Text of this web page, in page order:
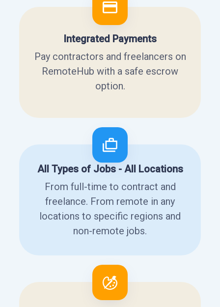
Integrated Payments
Pay contractors and freelancers on
RemoteHub with a safe escrow
option.
All Types of Jobs - All Locations
From full-time to contract and
freelance. From remote in any
locations to specific regions and
non-remote jobs.